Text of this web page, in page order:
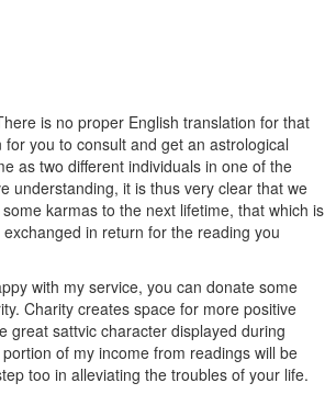
is no proper English translation for that
for you to consult and get an astrological
as two different individuals in one of the
understanding, it is thus very clear that we
karmas to the next lifetime, that which is
in return for the reading you
with my service, you can donate some
Charity creates space for more positive
great sattvic character displayed during
of my income from readings will be
too in alleviating the troubles of your life.